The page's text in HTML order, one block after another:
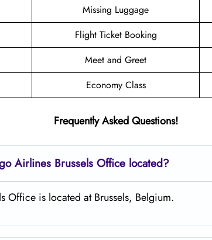
Missing Luggage
Flight Ticket Booking
Meet and Greet
Economy Class
Frequently Asked Questions!
Airlines Brussels Office located?
Office is located at Brussels, Belgium.